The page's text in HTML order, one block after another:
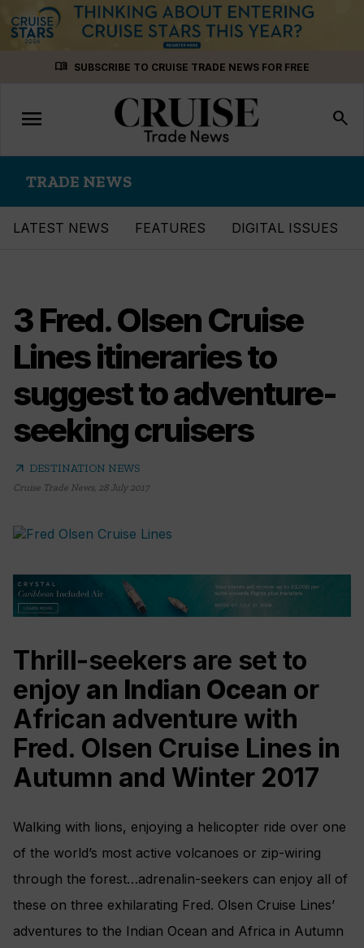
menu_book SUBSCRIBE TO CRUISE TRADE NEWS FOR FREE
Toggle
navigation
menu search
TRADE NEWS
LATEST NEWS FEATURES DIGITAL ISSUES
3 Fred. Olsen Cruise
Lines itineraries to
suggest to adventure-
seeking cruisers
arrow_outward DESTINATION NEWS
Cruise Trade News, 28 July 2017
Thrill-seekers are set to
enjoy an Indian Ocean or
African adventure with
Fred. Olsen Cruise Lines in
Autumn and Winter 2017
Walking with lions, enjoying a helicopter ride over one
of the world’s most active volcanoes or zip-wiring
through the forest…adrenalin-seekers can enjoy all of
these on three exhilarating Fred. Olsen Cruise Lines’
adventures to the Indian Ocean and Africa in Autumn